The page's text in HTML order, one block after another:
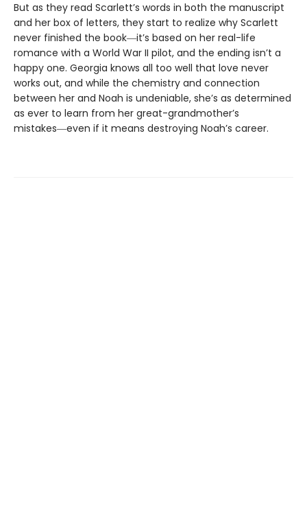
But as they read Scarlett’s words in both the manuscript
and her box of letters, they start to realize why Scarlett
never finished the book―it’s based on her real-life
romance with a World War II pilot, and the ending isn’t a
happy one. Georgia knows all too well that love never
works out, and while the chemistry and connection
between her and Noah is undeniable, she’s as determined
as ever to learn from her great-grandmother’s
mistakes―even if it means destroying Noah’s career.